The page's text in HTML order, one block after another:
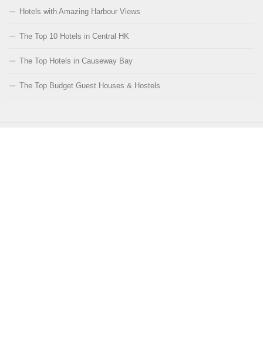
Hotels with Amazing Harbour Views
The Top 10 Hotels in Central HK
The Top Hotels in Causeway Bay
The Top Budget Guest Houses & Hostels